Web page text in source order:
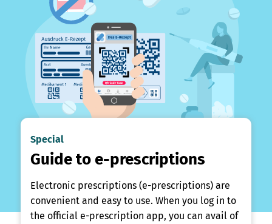
Special
Guide to e-prescriptions
Electronic prescriptions (e-prescriptions) are
convenient and easy to use. When you log in to
the official e-prescription app, you can avail of